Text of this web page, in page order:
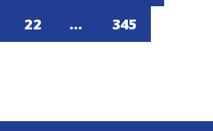
22 …
345